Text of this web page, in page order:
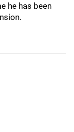
he has been